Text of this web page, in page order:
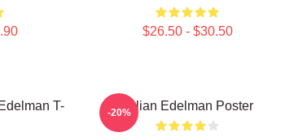
$26.50 - $30.50
T-
Julian Edelman Poster
-20%